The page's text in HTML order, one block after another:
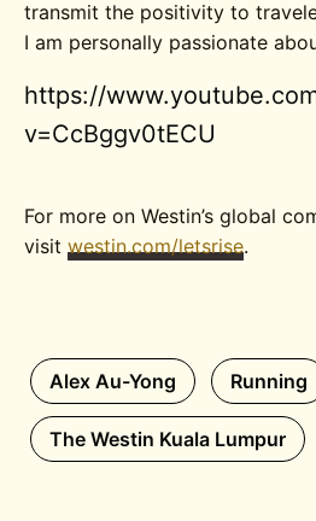
transmit the positivity to
I am personally passionate
https://
v=CcBggv0tECU
For more on Westin’s global
visitwestin.com/letsrise.
Alex Au-Yong Running
The Westin Kuala Lumpur